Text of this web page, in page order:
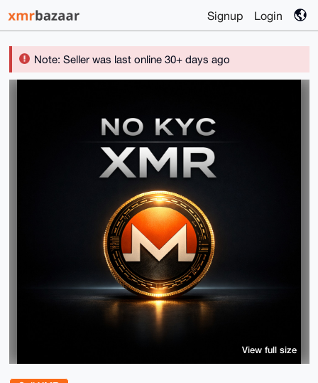
Signup Login
Note: Seller was last online 30+ days ago
View full size